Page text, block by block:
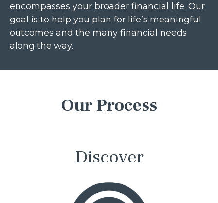
encompasses your broader financial life. Our
goal is to help you plan for life’s meaningful
outcomes and the many financial needs
along the way.
Our Process
Discover